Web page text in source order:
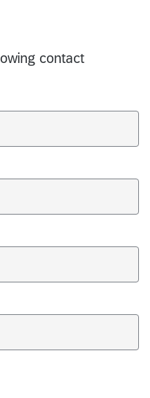
contact